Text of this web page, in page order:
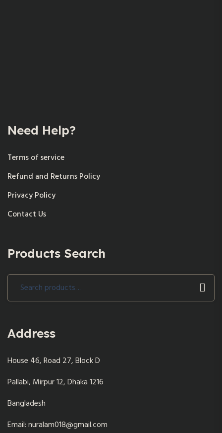
Need Help?
Terms of service
Refund and Returns Policy
Privacy Policy
Contact Us
Products Search
Search
Address
House 46, Road 27, Block D
Pallabi, Mirpur 12, Dhaka 1216
Bangladesh
Email: nuralam018@gmail.com